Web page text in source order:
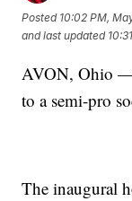
Posted 10:02 PM,
and last updated
AVON, Ohio
to a semi-pro
The inaugural